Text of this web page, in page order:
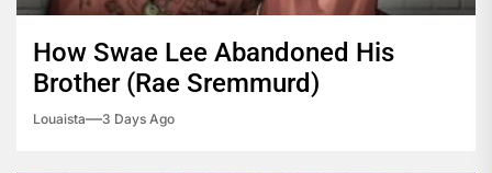
How Swae Lee Abandoned His
Brother (Rae Sremmurd)
Louaista 3 Days Ago